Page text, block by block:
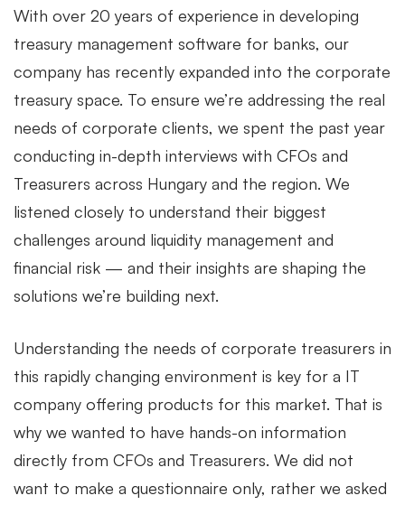
main
priorities
2025
With over 20 years of experience in developing
treasury management software for banks, our
company has recently expanded into the corporate
treasury space. To ensure we’re addressing the real
needs of corporate clients, we spent the past year
conducting in-depth interviews with CFOs and
Treasurers across Hungary and the region. We
listened closely to understand their biggest
challenges around liquidity management and
financial risk — and their insights are shaping the
solutions we’re building next.
Understanding the needs of corporate treasurers in
this rapidly changing environment is key for a IT
company offering products for this market. That is
why we wanted to have hands-on information
directly from CFOs and Treasurers. We did not
want to make a questionnaire only, rather we asked